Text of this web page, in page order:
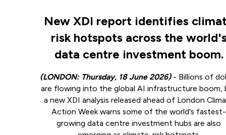
New XDI report identifies
risk hotspots across the
data centre investment boom.
(LONDON: Thursday, 18 June 2026) - Billions of
are flowing into the global AI infrastructure boom,
a new XDI analysis released ahead of London
Action Week warns some of the world's fastest-
growing data centre investment hubs are also